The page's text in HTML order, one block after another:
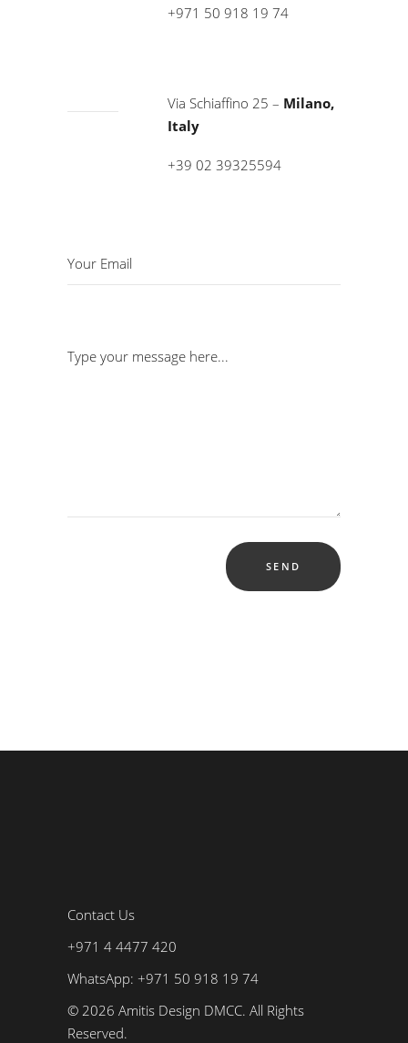
+971 50 918 19 74
Via Schiaffino 25 – Milano,
Italy
+39 02 39325594
Contact Us
+971 4 4477 420
WhatsApp: +971 50 918 19 74
© 2026 Amitis Design DMCC. All Rights
Reserved.